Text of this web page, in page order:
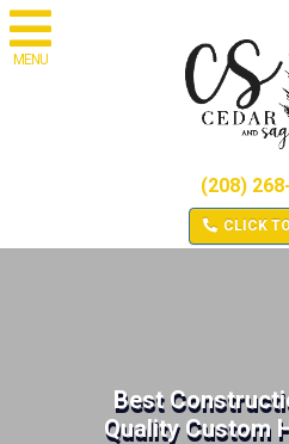
MENU
(208)
CLICK
Best
Quality Custom